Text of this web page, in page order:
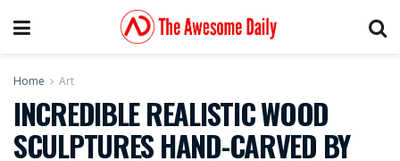
Home Art
INCREDIBLE REALISTIC WOOD
SCULPTURES HAND-CARVED BY